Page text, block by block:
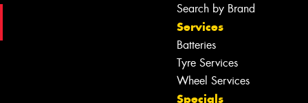
Search by Brand
Services
Batteries
Tyre Services
Wheel Services
Specials